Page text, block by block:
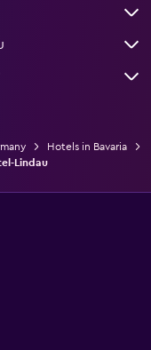
Hotels in Bavaria
Lindau